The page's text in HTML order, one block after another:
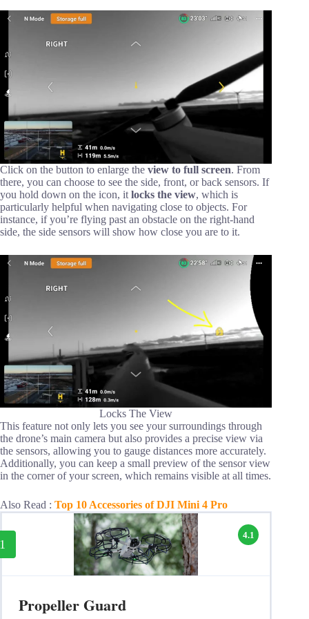
Click on the button to enlarge the view to full screen. From
there, you can choose to see the side, front, or back sensors. If
you hold down on the icon, it locks the view, which is
particularly helpful when navigating close to objects. For
instance, if you’re flying past an obstacle on the right-hand
side, the side sensors will show how close you are to it.
Locks The View
This feature not only lets you see your surroundings through
the drone’s main camera but also provides a precise view via
the sensors, allowing you to gauge distances more accurately.
Additionally, you can keep a small preview of the sensor view
in the corner of your screen, which remains visible at all times.
Also Read : Top 10 Accessories of DJI Mini 4 Pro
4.1
Propeller Guard